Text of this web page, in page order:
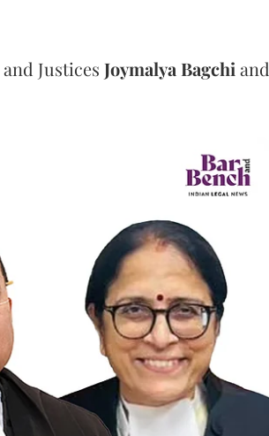
and Justices Joymalya Bagchi and